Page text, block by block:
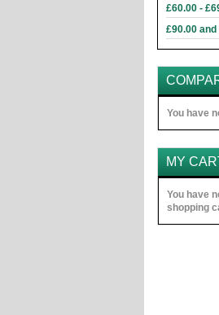
£60.00 -
£90.00 and
You have
MY
You have
shopping